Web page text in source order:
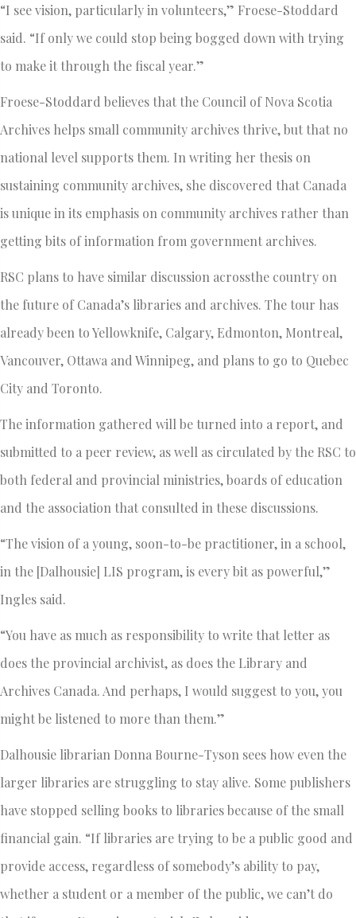
“I see vision, particularly in volunteers,” Froese-Stoddard
said. “If only we could stop being bogged down with trying
to make it through the fiscal year.”
Froese-Stoddard believes that the Council of Nova Scotia
Archives helps small community archives thrive, but that no
national level supports them. In writing her thesis on
sustaining community archives, she discovered that Canada
is unique in its emphasis on community archives rather than
getting bits of information from government archives.
RSC plans to have similar discussion acrossthe country on
the future of Canada’s libraries and archives. The tour has
already been to Yellowknife, Calgary, Edmonton, Montreal,
Vancouver, Ottawa and Winnipeg, and plans to go to Quebec
City and Toronto.
The information gathered will be turned into a report, and
submitted to a peer review, as well as circulated by the RSC to
both federal and provincial ministries, boards of education
and the association that consulted in these discussions.
“The vision of a young, soon-to-be practitioner, in a school,
in the [Dalhousie] LIS program, is every bit as powerful,”
Ingles said.
“You have as much as responsibility to write that letter as
does the provincial archivist, as does the Library and
Archives Canada. And perhaps, I would suggest to you, you
might be listened to more than them.”
Dalhousie librarian Donna Bourne-Tyson sees how even the
larger libraries are struggling to stay alive. Some publishers
have stopped selling books to libraries because of the small
financial gain. “If libraries are trying to be a public good and
provide access, regardless of somebody’s ability to pay,
whether a student or a member of the public, we can’t do